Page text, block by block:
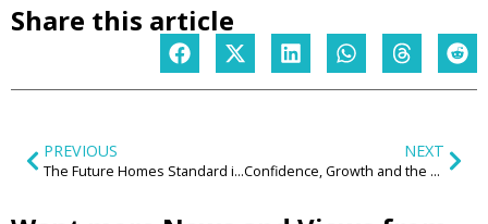
Share this article
PREVIOUS
The Future Homes Standard is raising the bar – now the Midlands must get serious about delivery
NEXT
Confidence, Growth and the West Midlands Opportunity: Highlights from the CNM Summer Reception